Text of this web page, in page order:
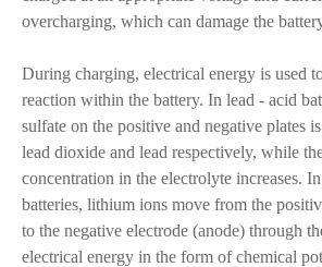
overcharging, which can damage the
During charging, electrical energy is used
reaction within the battery. In lead - acid
sulfate on the positive and negative plates
lead dioxide and lead respectively, while
concentration in the electrolyte increases.
batteries, lithium ions move from the
to the negative electrode (anode) through
electrical energy in the form of chemical